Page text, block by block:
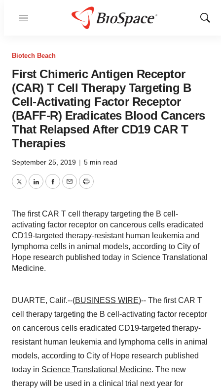
Menu
Show
Biotech Beach
First Chimeric Antigen Receptor
(CAR) T Cell Therapy Targeting B
Cell-Activating Factor Receptor
(BAFF-R) Eradicates Blood Cancers
That Relapsed After CD19 CAR T
Therapies
September 25, 2019 | 5 min read
TwitterLinkedInFacebook
EmailPrint
The first CAR T cell therapy targeting the B cell-
activating factor receptor on cancerous cells eradicated
CD19-targeted therapy-resistant human leukemia and
lymphoma cells in animal models, according to City of
Hope research published today in Science Translational
Medicine.
DUARTE, Calif.--(BUSINESS WIRE)-- The first CAR T
cell therapy targeting the B cell-activating factor receptor
on cancerous cells eradicated CD19-targeted therapy-
resistant human leukemia and lymphoma cells in animal
models, according to City of Hope research published
today in Science Translational Medicine. The new
therapy will be used in a clinical trial next year for